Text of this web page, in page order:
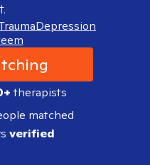
Depression
therapists
matched
verified